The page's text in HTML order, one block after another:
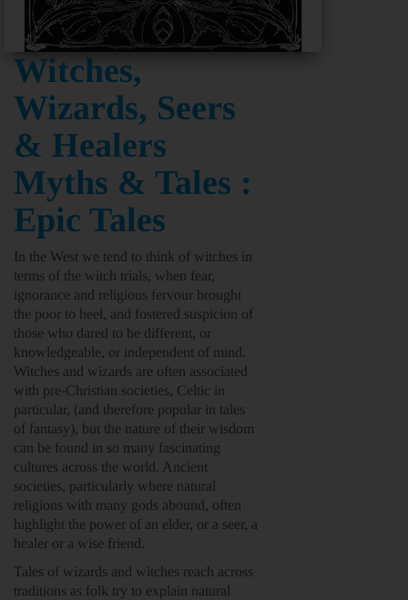
Witches,
Wizards, Seers
& Healers
Myths & Tales :
Epic Tales
In the West we tend to think of witches in
terms of the witch trials, when fear,
ignorance and religious fervour brought
the poor to heel, and fostered suspicion of
those who dared to be different, or
knowledgeable, or independent of mind.
Witches and wizards are often associated
with pre-Christian societies, Celtic in
particular, (and therefore popular in tales
of fantasy), but the nature of their wisdom
can be found in so many fascinating
cultures across the world. Ancient
societies, particularly where natural
religions with many gods abound, often
highlight the power of an elder, or a seer, a
healer or a wise friend.
Tales of wizards and witches reach across
traditions as folk try to explain natural